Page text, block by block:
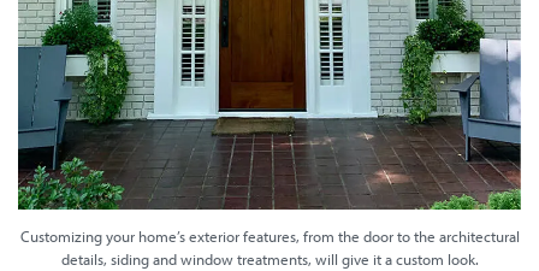
Customizing your home’s exterior features, from the door to the architectural
details, siding and window treatments, will give it a custom look.